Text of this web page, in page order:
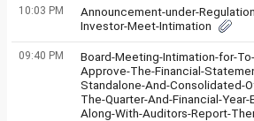
10:03 PM
Announcement-under-
Investor-Meet-Intimation
09:40 PM
Board-Meeting-Intimation-for-
Approve-The-Financial-
Standalone-And-Consolidated-
The-Quarter-And-Financial-
Along-With-Auditors-Report-